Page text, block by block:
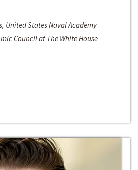
United States Naval Academy
Council at The White House